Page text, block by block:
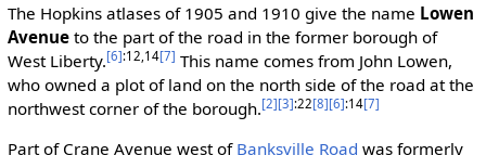
The Hopkins atlases of 1905 and 1910 give the name Lowen
Avenueto the part of the road in the former borough of
West Liberty.[6]:12,14[7] This name comes from John Lowen,
who owned a plot of land on the north side of the road at the
northwest corner of the borough.[2][3]:22[8][6]:14[7]
Part of Crane Avenue west of Banksville Road was formerly